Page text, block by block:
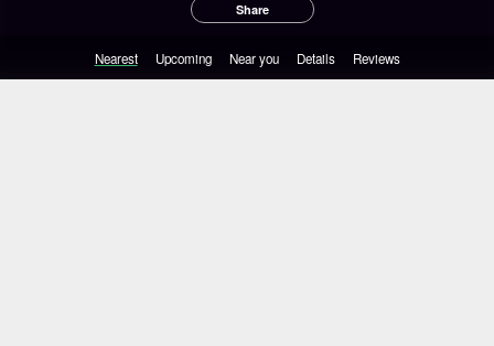
Share
Nearest Upcoming Near you Details Reviews